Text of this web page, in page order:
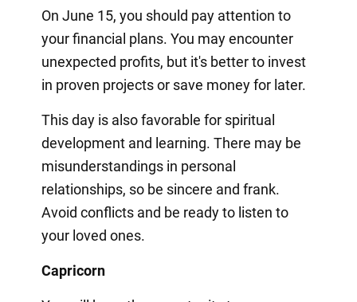
On June 15, you should pay attention to
your financial plans. You may encounter
unexpected profits, but it's better to invest
in proven projects or save money for later.
This day is also favorable for spiritual
development and learning. There may be
misunderstandings in personal
relationships, so be sincere and frank.
Avoid conflicts and be ready to listen to
your loved ones.
Capricorn